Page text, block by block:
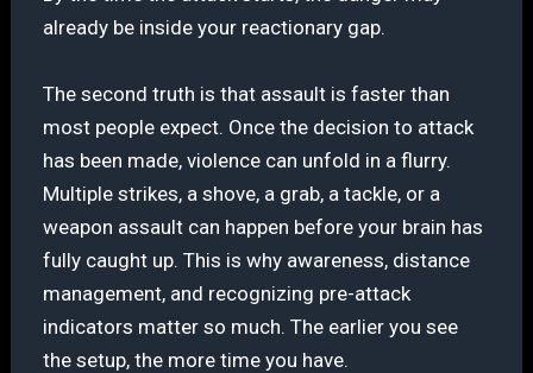
already be inside your reactionary gap.
The second truth is that assault is faster than
most people expect. Once the decision to attack
has been made, violence can unfold in a flurry.
Multiple strikes, a shove, a grab, a tackle, or a
weapon assault can happen before your brain has
fully caught up. This is why awareness, distance
management, and recognizing pre-attack
indicators matter so much. The earlier you see
the setup, the more time you have.